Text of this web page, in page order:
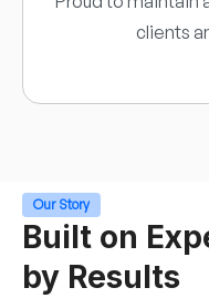
clients
Our Story
Built on
by Results